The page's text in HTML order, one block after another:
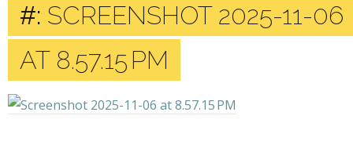
#: SCREENSHOT 2025-11-06
AT 8.57.15 PM